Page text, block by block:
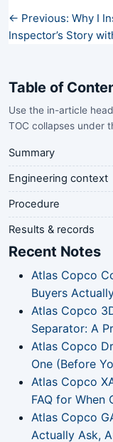
← Previous: Why I
Inspector’s Story
Table of
Use the in-article
TOC collapses under
Summary
Engineering context
Procedure
Results & records
Recent Notes
Atlas Copco
Buyers
Atlas Copco
Separator: A
Atlas Copco
One (Before
Atlas Copco
FAQ for When
Atlas Copco
Actually Ask,